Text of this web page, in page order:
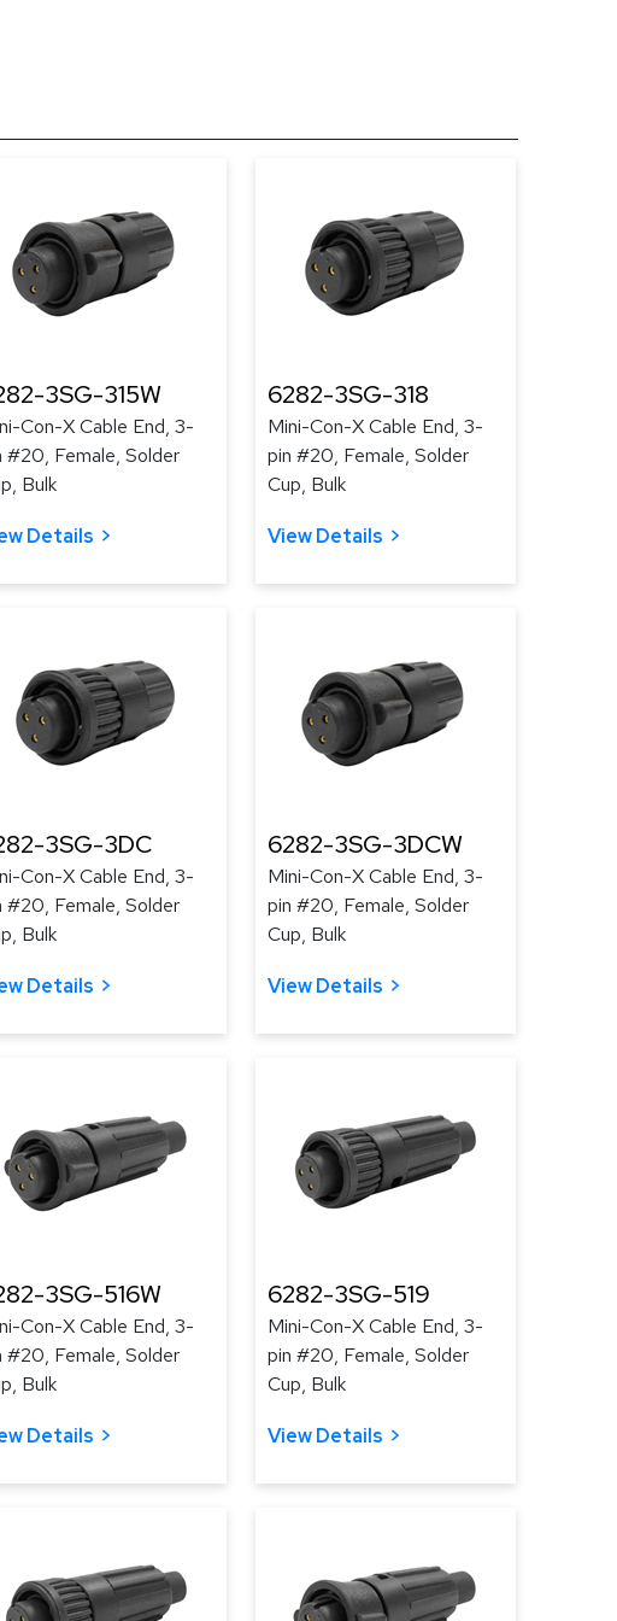
3SG-315W
Con-X Cable End, 3-
#20, Female, Solder
Bulk
Details
6282-3SG-318
Mini-Con-X Cable End, 3-
pin #20, Female, Solder
Cup, Bulk
View Details
3SG-3DC
Con-X Cable End, 3-
#20, Female, Solder
Bulk
Details
6282-3SG-3DCW
Mini-Con-X Cable End, 3-
pin #20, Female, Solder
Cup, Bulk
View Details
3SG-516W
Con-X Cable End, 3-
#20, Female, Solder
Bulk
Details
6282-3SG-519
Mini-Con-X Cable End, 3-
pin #20, Female, Solder
Cup, Bulk
View Details